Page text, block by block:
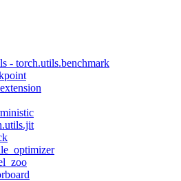
- torch.utils.benchmark